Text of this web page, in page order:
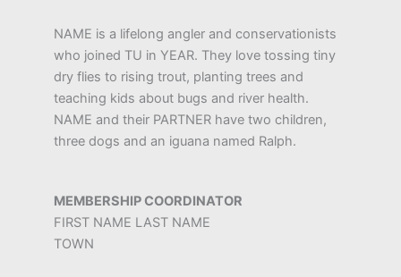
NAME is a lifelong angler and conservationists
who joined TU in YEAR. They love tossing tiny
dry flies to rising trout, planting trees and
teaching kids about bugs and river health.
NAME and their PARTNER have two children,
three dogs and an iguana named Ralph.
MEMBERSHIP COORDINATOR
FIRST NAME LAST NAME
TOWN